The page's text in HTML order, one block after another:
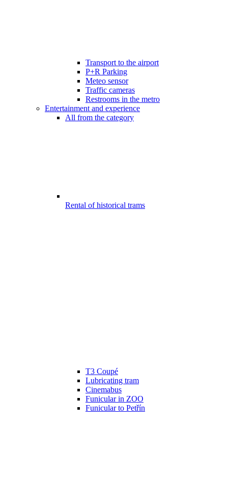
Transport to the airport
P+R Parking
Meteo sensor
Traffic cameras
Restrooms in the metro
Entertainment and experience
All from the category
Rental of historical trams
T3 Coupé
Lubricating tram
Cinemabus
Funicular in ZOO
Funicular to Petřín